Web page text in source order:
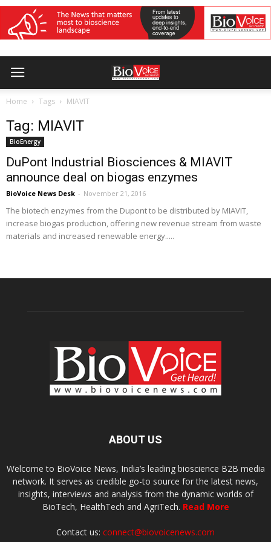
Home Tags MIAVIT
Tag: MIAVIT
BioEnergy
DuPont Industrial Biosciences & MIAVIT
announce deal on biogas enzymes
BioVoice News Desk - November 21, 2016
The biotech enzymes from the Dupont to be distributed by MIAVIT,
increase biogas production, offering new revenue stream from waste
materials and increased renewable energy.....
ABOUT US
Welcome to BioVoice News, India’s leading bioscience B2B media
network. It serves as credible go-to source for the latest news,
insights, interviews and analysis from the dynamic worlds of
BioTech, HealthTech and AgriTech. Read More
Contact us: connect@biovoicenews.com